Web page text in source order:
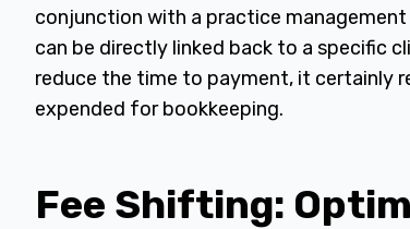
conjunction with a practice
can be directly linked back to a specific
reduce the time to payment, it certainly
expended for bookkeeping.
Fee Shifting: